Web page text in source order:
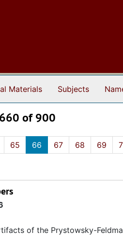
Materials Subjects
of 900
65 66 67 68 69
of the Prystowsky-